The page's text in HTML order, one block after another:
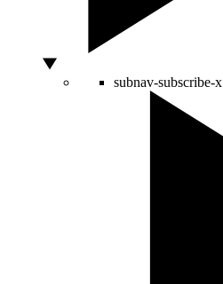
subnav-subscribe-x